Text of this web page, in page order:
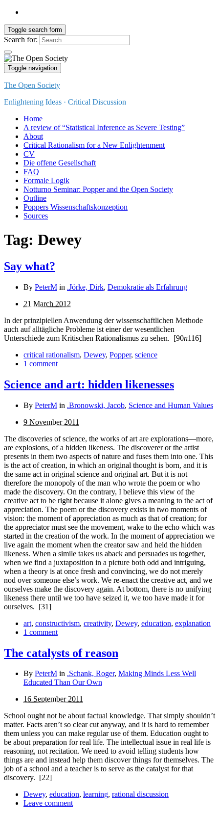
Toggle search form
Search for:
Toggle navigation
The Open Society
Enlightening Ideas · Critical Discussion
Home
A review of “Statistical Inference as Severe Testing”
About
Critical Rationalism for a New Enlightenment
CV
Die offene Gesellschaft
FAQ
Formale Logik
Notturno Seminar: Popper and the Open Society
Outline
Poppers Wissenschaftskonzeption
Sources
Tag: Dewey
Say what?
By PeterM in .Jörke, Dirk, Demokratie als Erfahrung
21 March 2012
In der prinzipiellen Anwendung der wissenschaftlichen Methode
auch auf alltägliche Probleme ist einer der wesent­lichen
Unterschiede zum Kritischen Rationalismus zu sehen. [90n116]
critical rationalism, Dewey, Popper, science
1 comment
Science and art: hidden likenesses
By PeterM in .Bronowski, Jacob, Science and Human Values
9 November 2011
The discoveries of science, the works of art are explorations—more,
are explosions, of a hidden likeness. The dis­coverer or the artist
presents in them two aspects of nature and fuses them into one. This
is the act of creation, in which an original thought is born, and it is
the same act in original science and original art. But it is not
therefore the monopoly of the man who wrote the poem or who
made the discovery. On the contrary, I believe this view of the
creative act to be right because it alone gives a meaning to the act of
appreciation. The poem or the discovery exists in two moments of
vision: the moment of appreciation as much as that of creation; for
the appreciator must see the movement, wake to the echo which was
started in the creation of the work. In the moment of appreciation we
live again the moment when the creator saw and held the hidden
likeness. When a simile takes us aback and persuades us together,
when we find a juxtaposition in a picture both odd and intriguing,
when a theory is at once fresh and convincing, we do not merely
nod over someone else’s work. We re-enact the creative act, and we
ourselves make the discovery again. At bottom, there is no unifying
likeness there until we too have seized it, we too have made it for
ourselves. [31]
art, constructivism, creativity, Dewey, education, explanation
1 comment
The catalysts of reason
By PeterM in .Schank, Roger, Making Minds Less Well
Educated Than Our Own
16 September 2011
School ought not be about factual knowledge. That simply shouldn’t
matter. Facts aren’t so clear cut anyway, and it is hard to remember
them unless you can make regular use of them. Education ought to
be about preparation for real life. The intellectual issue in real life is
reasoning, not recitation. We need to avoid telling students how
things are and instead help them discover things for themselves. The
job of a school and a teacher is to serve as the catalyst for that
discovery. [22]
Dewey, education, learning, rational discussion
Leave comment